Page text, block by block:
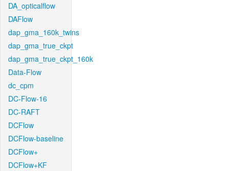
DA_opticalflow
DAFlow
dap_gma_160k_twins
dap_gma_true_ckpt
dap_gma_true_ckpt_160k
Data-Flow
dc_cpm
DC-Flow-16
DC-RAFT
DCFlow
DCFlow-baseline
DCFlow+
DCFlow+KF